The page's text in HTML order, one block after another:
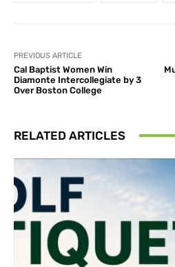
PREVIOUS ARTICLE
Cal Baptist Women Win
Diamonte Intercollegiate by 3
Over Boston College
RELATED ARTICLES